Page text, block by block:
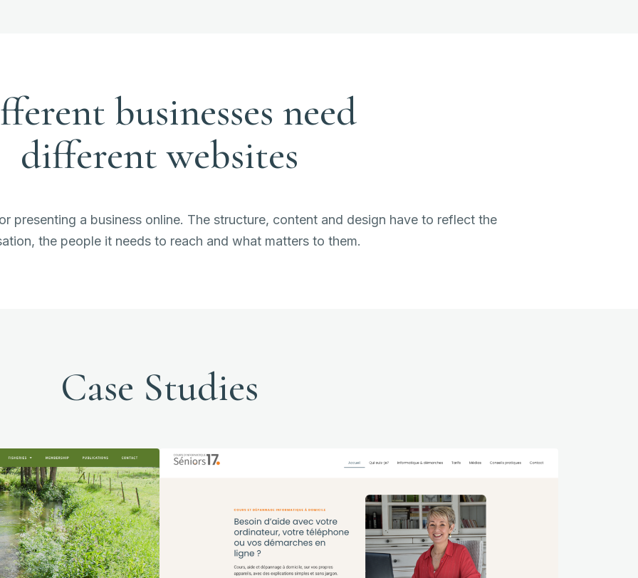
businesses need
different websites
presenting a business online. The structure, content and design have to reflect the
the people it needs to reach and what matters to them.
Case Studies